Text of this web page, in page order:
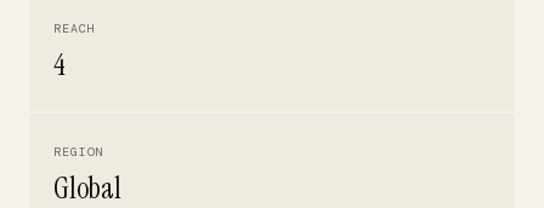
REACH
4
REGION
Global